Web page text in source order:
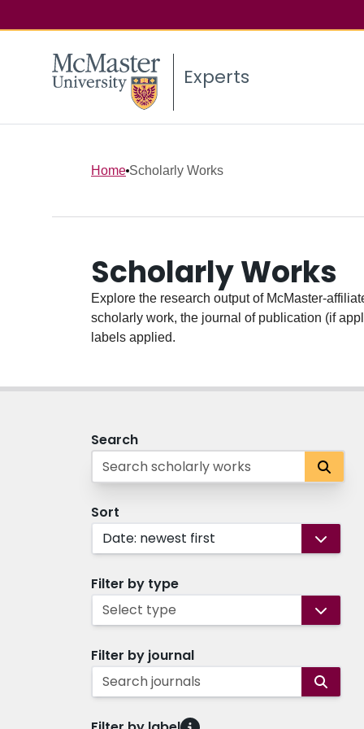
Experts
Home Scholarly Works
Scholarly Works
Explore the research output of McMaster-
scholarly work, the journal of publication (if
labels applied.
Search
Sort
Date: newest first
Filter by type
Select type
Filter by journal
Search journals